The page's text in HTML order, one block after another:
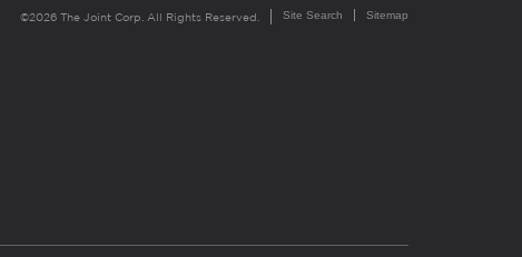
©2026 The Joint Corp. All Rights Reserved. Site Search Sitemap